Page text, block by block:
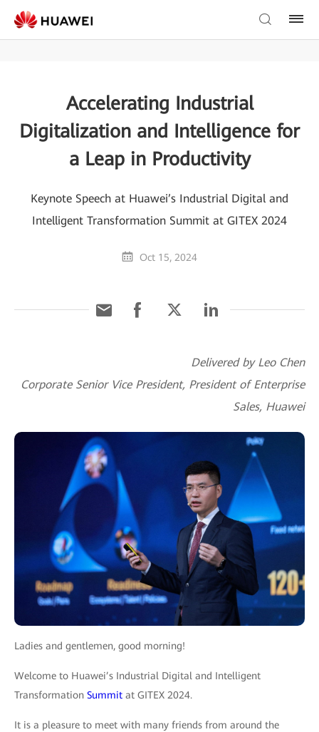
Accelerating Industrial
Digitalization and Intelligence for
a Leap in Productivity
Keynote Speech at Huawei’s Industrial Digital and
Intelligent Transformation Summit at GITEX 2024
Oct 15, 2024
Delivered by Leo Chen
Corporate Senior Vice President, President of Enterprise
Sales, Huawei
Ladies and gentlemen, good morning!
Welcome to Huawei’s Industrial Digital and Intelligent
Transformation Summit at GITEX 2024.
It is a pleasure to meet with many friends from around the